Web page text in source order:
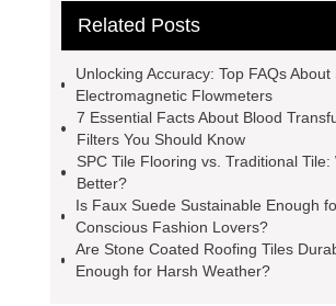
Related Posts
Unlocking Accuracy: Top FAQs About
Electromagnetic Flowmeters
7 Essential Facts About Blood
Filters You Should Know
SPC Tile Flooring vs. Traditional Tile:
Better?
Is Faux Suede Sustainable Enough
Conscious Fashion Lovers?
Are Stone Coated Roofing Tiles
Enough for Harsh Weather?